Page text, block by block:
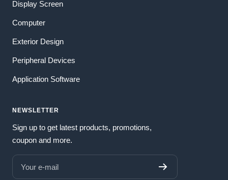
Display Screen
Computer
Exterior Design
Peripheral Devices
Application Software
NEWSLETTER
Sign up to get latest products, promotions,
coupon and more.
Your e-mail